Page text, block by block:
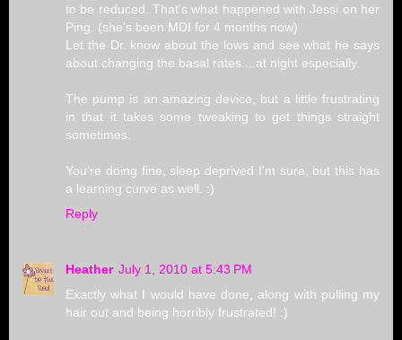
to be reduced. That's what happened with Jessi on her
Ping. (she's been MDI for 4 months now)
Let the Dr. know about the lows and see what he says
about changing the basal rates....at night especially.
The pump is an amazing device, but a little frustrating
in that it takes some tweaking to get things straight
sometimes.
You're doing fine, sleep deprived I'm sure, but this has
a learning curve as well. :)
Reply
Heather July 1, 2010 at 5:43 PM
Exactly what I would have done, along with pulling my
hair out and being horribly frustrated! :)